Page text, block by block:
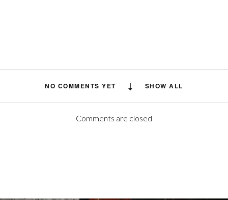
NO COMMENTS YET SHOW ALL
Comments are closed